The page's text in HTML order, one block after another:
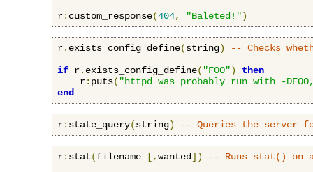
r: custom_response(404, "Baleted!")
r. exists_config_define(string)
-- Checks
if r. exists_config_define( "FOO")
then
    r
: puts( "httpd was probably run with -
end
r: state_query(string) -- Queries the server
r: stat(filename [,wanted])
-- Runs stat() on